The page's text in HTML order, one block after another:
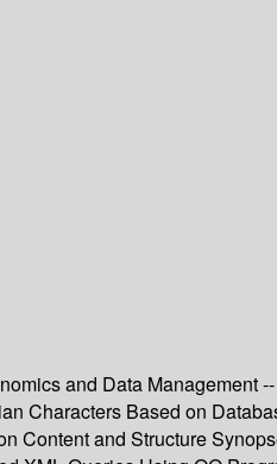
and Data Management
Characters Based on
and Structure